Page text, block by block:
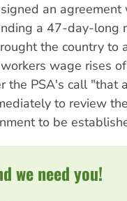
an
a 47-day-long
the country to
wage rises
the PSA's call "that
to review
to be
we need you!